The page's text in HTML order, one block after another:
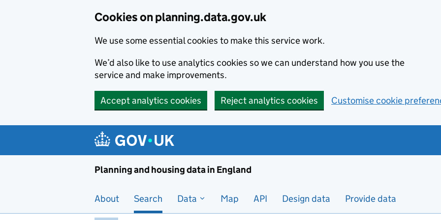
Cookies on planning.data.gov.uk
We use some essential cookies to make this service work.
We’d also like to use analytics cookies so we can understand how you use the
service and make improvements.
Accept analytics cookies Reject analytics cookies Customise cookie
Planning and housing data in England
About Search Data Map API Design data Provide data